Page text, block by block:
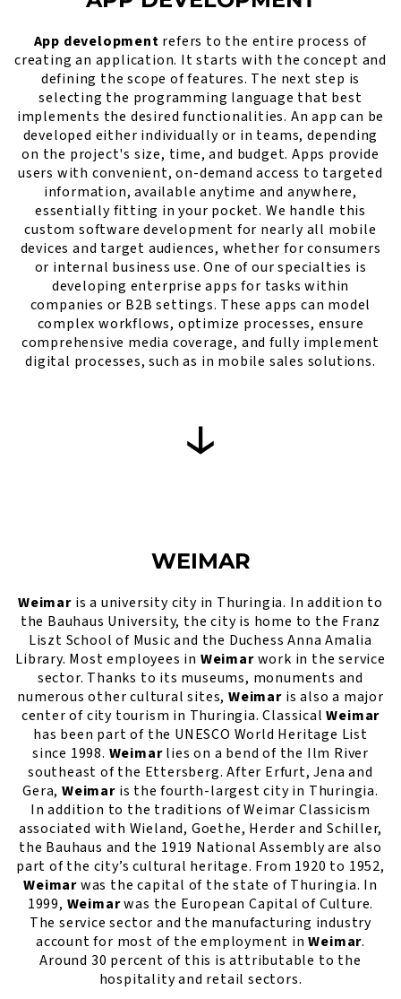
App development refers to the entire process of
creating an application. It starts with the concept and
defining the scope of features. The next step is
selecting the programming language that best
implements the desired functionalities. An app can be
developed either individually or in teams, depending
on the project's size, time, and budget. Apps provide
users with convenient, on-demand access to targeted
information, available anytime and anywhere,
essentially fitting in your pocket. We handle this
custom software development for nearly all mobile
devices and target audiences, whether for consumers
or internal business use. One of our specialties is
developing enterprise apps for tasks within
companies or B2B settings. These apps can model
complex workflows, optimize processes, ensure
comprehensive media coverage, and fully implement
digital processes, such as in mobile sales solutions.
WEIMAR
Weimaris a university city in Thuringia. In addition to
the Bauhaus University, the city is home to the Franz
Liszt School of Music and the Duchess Anna Amalia
Library. Most employees in Weimarwork in the service
sector. Thanks to its museums, monuments and
numerous other cultural sites,Weimaris also a major
center of city tourism in Thuringia. ClassicalWeimar
has been part of the UNESCO World Heritage List
since 1998. Weimarlies on a bend of the Ilm River
southeast of the Ettersberg. After Erfurt, Jena and
Gera,Weimaris the fourth-largest city in Thuringia.
In addition to the traditions of Weimar Classicism
associated with Wieland, Goethe, Herder and Schiller,
the Bauhaus and the 1919 National Assembly are also
part of the city’s cultural heritage. From 1920 to 1952,
Weimarwas the capital of the state of Thuringia. In
1999, Weimarwas the European Capital of Culture.
The service sector and the manufacturing industry
account for most of the employment inWeimar.
Around 30 percent of this is attributable to the
hospitality and retail sectors.